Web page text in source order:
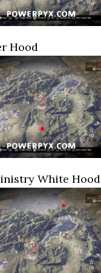
Hood
White Hood